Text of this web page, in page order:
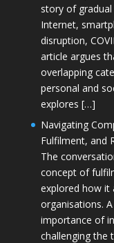
story of
Internet,
disruption,
article argues
overlapping
personal and
explores […]
Navigating
Fulfilment, and
The
concept of
explored how it
organisations.
importance of
challenging the